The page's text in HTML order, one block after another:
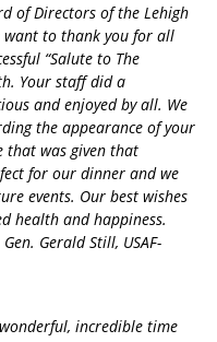
of Directors of the Lehigh
want to thank you for all
“Salute to The
Your staff did a
and enjoyed by all. We
the appearance of your
that was given that
for our dinner and we
events. Our best wishes
health and happiness.
Gerald Still, USAF-
incredible time